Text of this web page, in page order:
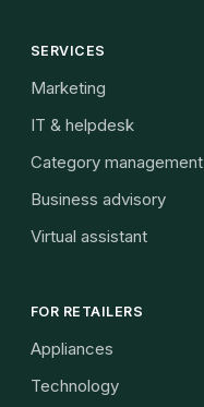
SERVICES
Marketing
IT & helpdesk
Category management
Business advisory
Virtual assistant
FOR RETAILERS
Appliances
Technology